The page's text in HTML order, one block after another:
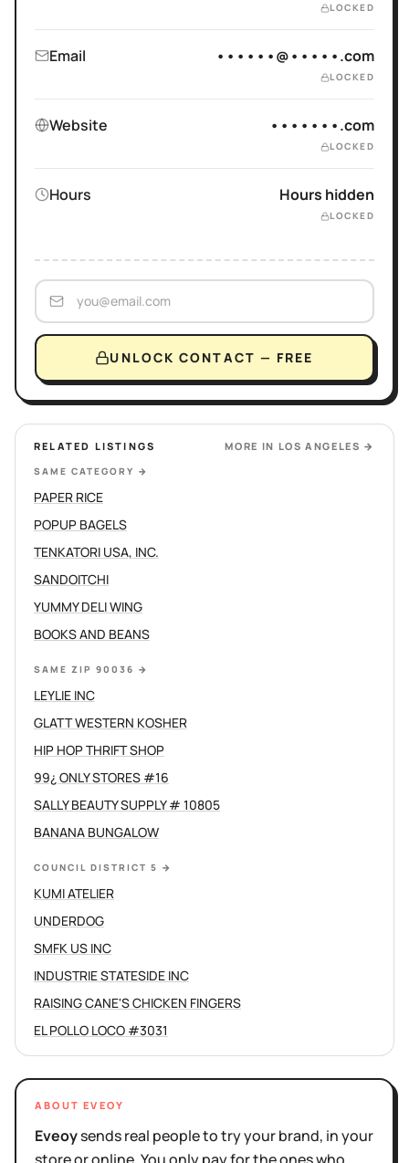
LOCKED
Email ••••••@•••••.com
LOCKED
Website •••••••.com
LOCKED
Hours Hours hidden
LOCKED
UNLOCK CONTACT — FREE
RELATED LISTINGS MORE IN LOS ANGELES →
SAME CATEGORY →
PAPER RICE
POPUP BAGELS
TENKATORI USA, INC.
SANDOITCHI
YUMMY DELI WING
BOOKS AND BEANS
SAME ZIP 90036 →
LEYLIE INC
GLATT WESTERN KOSHER
HIP HOP THRIFT SHOP
99¿ ONLY STORES #16
SALLY BEAUTY SUPPLY # 10805
BANANA BUNGALOW
COUNCIL DISTRICT 5 →
KUMI ATELIER
UNDERDOG
SMFK US INC
INDUSTRIE STATESIDE INC
RAISING CANE'S CHICKEN FINGERS
EL POLLO LOCO #3031
ABOUT EVEOY
Eveoysends real people to try your brand, in your